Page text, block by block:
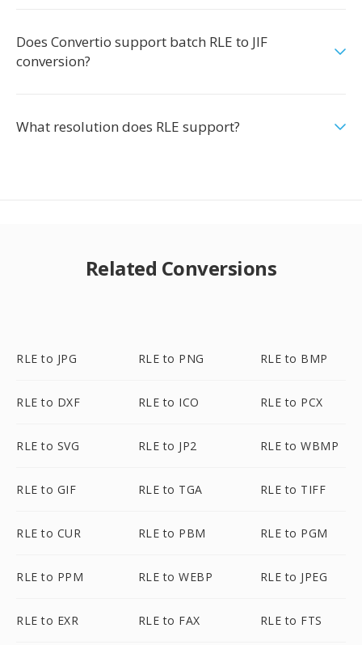
Does Convertio support batch RLE to JIF
conversion?
What resolution does RLE support?
Related Conversions
RLE to JPG RLE to PNG RLE to BMP
RLE to DXF RLE to ICO RLE to PCX
RLE to SVG RLE to JP2 RLE to WBMP
RLE to GIF RLE to TGA RLE to TIFF
RLE to CUR RLE to PBM RLE to PGM
RLE to PPM RLE to WEBP RLE to JPEG
RLE to EXR RLE to FAX RLE to FTS